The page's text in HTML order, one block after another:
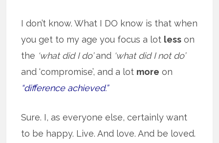
I don’t know. What I DO know is that when
you get to my age you focus a lot less on
the ‘what did I do’and ‘what did I not do’
and ‘compromise’, and a lot more on
“difference achieved.”
Sure. I, as everyone else, certainly want
to be happy. Live. And love. And be loved.